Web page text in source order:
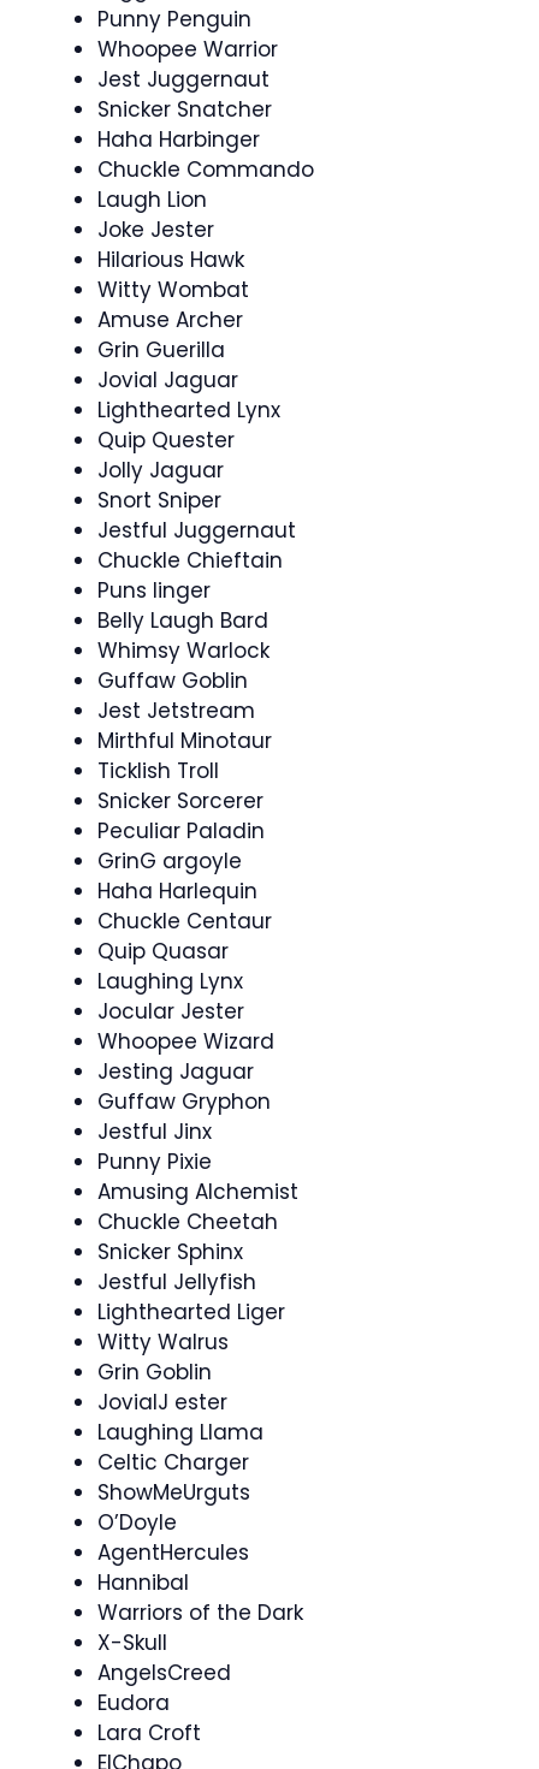
Punny Penguin
Whoopee Warrior
Jest Juggernaut
Snicker Snatcher
Haha Harbinger
Chuckle Commando
Laugh Lion
Joke Jester
Hilarious Hawk
Witty Wombat
Amuse Archer
Grin Guerilla
Jovial Jaguar
Lighthearted Lynx
Quip Quester
Jolly Jaguar
Snort Sniper
Jestful Juggernaut
Chuckle Chieftain
Puns linger
Belly Laugh Bard
Whimsy Warlock
Guffaw Goblin
Jest Jetstream
Mirthful Minotaur
Ticklish Troll
Snicker Sorcerer
Peculiar Paladin
GrinG argoyle
Haha Harlequin
Chuckle Centaur
Quip Quasar
Laughing Lynx
Jocular Jester
Whoopee Wizard
Jesting Jaguar
Guffaw Gryphon
Jestful Jinx
Punny Pixie
Amusing Alchemist
Chuckle Cheetah
Snicker Sphinx
Jestful Jellyfish
Lighthearted Liger
Witty Walrus
Grin Goblin
JovialJ ester
Laughing Llama
Celtic Charger
ShowMeUrguts
O’Doyle
AgentHercules
Hannibal
Warriors of the Dark
X-Skull
AngelsCreed
Eudora
Lara Croft
ElChapo